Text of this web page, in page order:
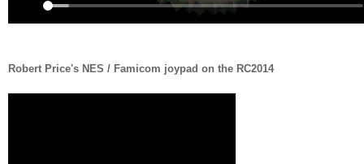
Robert Price's NES / Famicom joypad on the RC2014